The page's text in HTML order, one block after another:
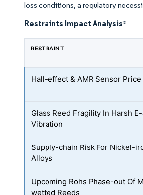
loss conditions, a regulatory
Restraints Impact Analysis*
RESTRAINT
Hall-effect & AMR Sensor Price
Glass Reed Fragility In Harsh
Vibration
Supply-chain Risk For Nickel-
Alloys
Upcoming Rohs Phase-out Of
wetted Reeds